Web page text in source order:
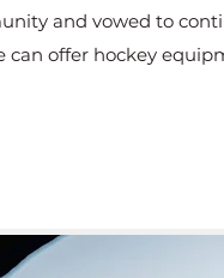
and vowed to
offer hockey